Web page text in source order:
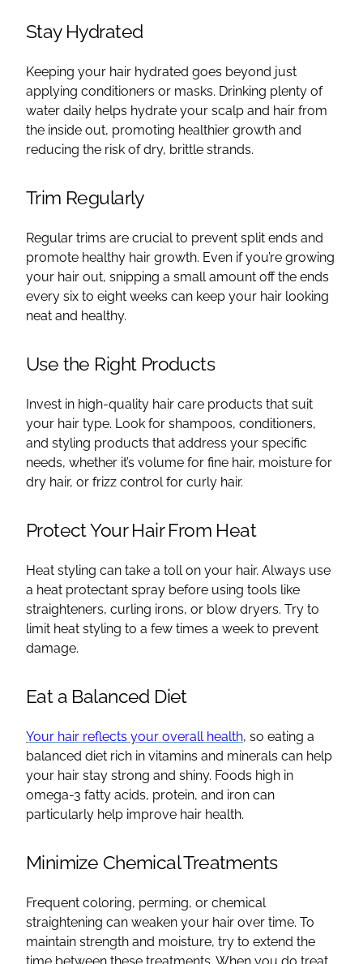
Stay Hydrated
Keeping your hair hydrated goes beyond just
applying conditioners or masks. Drinking plenty of
water daily helps hydrate your scalp and hair from
the inside out, promoting healthier growth and
reducing the risk of dry, brittle strands.
Trim Regularly
Regular trims are crucial to prevent split ends and
promote healthy hair growth. Even if you’re growing
your hair out, snipping a small amount off the ends
every six to eight weeks can keep your hair looking
neat and healthy.
Use the Right Products
Invest in high-quality hair care products that suit
your hair type. Look for shampoos, conditioners,
and styling products that address your specific
needs, whether it’s volume for fine hair, moisture for
dry hair, or frizz control for curly hair.
Protect Your Hair From Heat
Heat styling can take a toll on your hair. Always use
a heat protectant spray before using tools like
straighteners, curling irons, or blow dryers. Try to
limit heat styling to a few times a week to prevent
damage.
Eat a Balanced Diet
Your hair reflects your overall health, so eating a
balanced diet rich in vitamins and minerals can help
your hair stay strong and shiny. Foods high in
omega-3 fatty acids, protein, and iron can
particularly help improve hair health.
Minimize Chemical Treatments
Frequent coloring, perming, or chemical
straightening can weaken your hair over time. To
maintain strength and moisture, try to extend the